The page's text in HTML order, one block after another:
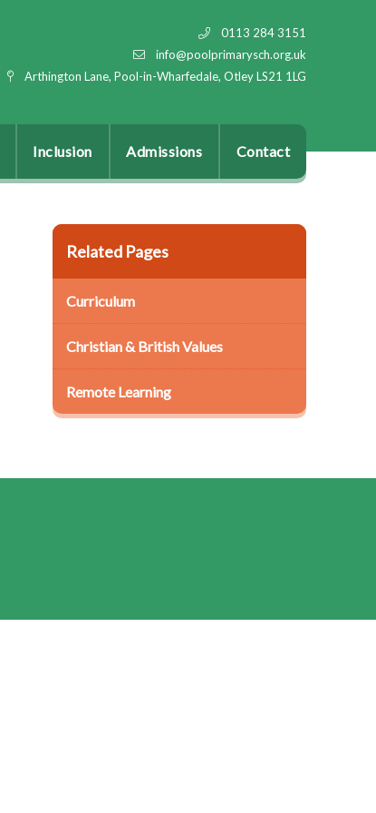
0113 284 3151
info@poolprimarysch.org.uk
Arthington Lane, Pool-in-Wharfedale, Otley LS21 1LG
Inclusion Admissions Contact
Related Pages
Curriculum
Christian & British Values
Remote Learning